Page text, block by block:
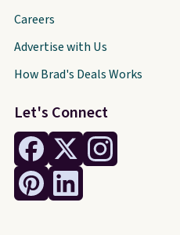
Let's Connect
Careers
Advertise with Us
How Brad's Deals Works